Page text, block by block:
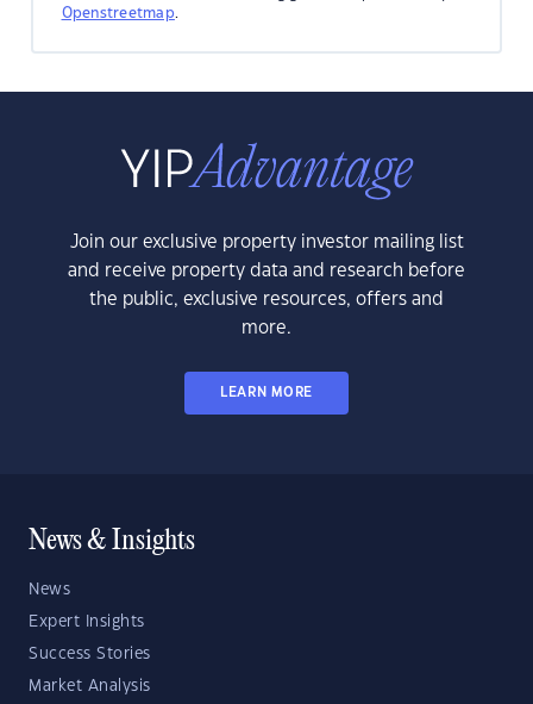
Openstreetmap.
Join our exclusive property investor mailing list
and receive property data and research before
the public, exclusive resources, offers and
more.
LEARN MORE
News & Insights
News
Expert Insights
Success Stories
Market Analysis